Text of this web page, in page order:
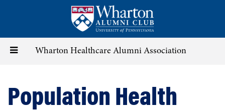
content
Toggle Wharton Healthcare Alumni Association
Population Health